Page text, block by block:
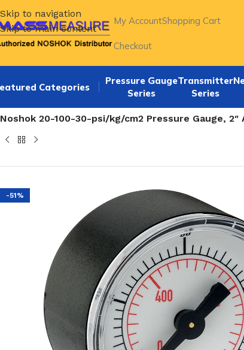
Skip to navigation
Skip to main content
My AccountShopping Cart
Checkout
Categories
Pressure Gauge
Series
Transmitter
Series
Noshok 20-100-30-psi/kg/cm2 Pressure Gauge,
-51%